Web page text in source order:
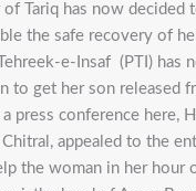
Tariq has now decided
the safe recovery of
e-Insaf (PTI) has
to get her son released
press conference here,
appealed to the
the woman in her hour